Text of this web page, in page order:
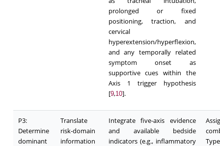
prolonged or fixed
positioning, traction, and
cervical
hyperextension/hyperflexion,
and any temporally related
symptom onset as
supportive cues within the
Axis 1 trigger hypothesis
[9,10].
P3:
Determine
dominant
Translate
risk-domain
information
Integrate five-axis evidence
and available bedside
indicators (e.g., inflammatory